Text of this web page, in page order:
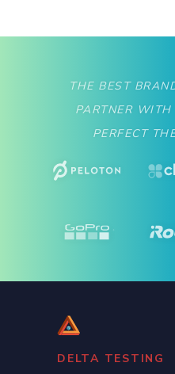
THE BEST
PARTNER WITH
PERFECT
DELTA TESTING